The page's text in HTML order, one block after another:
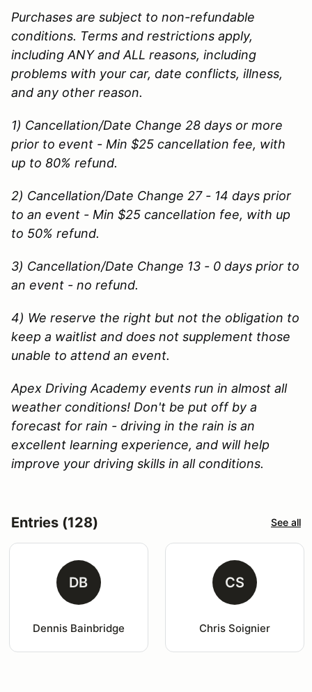
Purchases are subject to non-refundable
conditions. Terms and restrictions apply,
including ANY and ALL reasons, including
problems with your car, date conflicts, illness,
and any other reason.
1) Cancellation/Date Change 28 days or more
prior to event - Min $25 cancellation fee, with
up to 80% refund.
2) Cancellation/Date Change 27 - 14 days prior
to an event - Min $25 cancellation fee, with up
to 50% refund.
3) Cancellation/Date Change 13 - 0 days prior to
an event - no refund.
4) We reserve the right but not the obligation to
keep a waitlist and does not supplement those
unable to attend an event.
Apex Driving Academy events run in almost all
weather conditions! Don't be put off by a
forecast for rain - driving in the rain is an
excellent learning experience, and will help
improve your driving skills in all conditions.
Entries (128) See all
DB
Dennis Bainbridge
CS
Chris Soignier